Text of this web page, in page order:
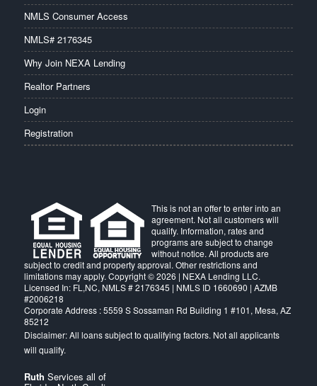
NMLS Consumer Access
NMLS# 2176345
Why Join NEXA Lending
Realtor Partners
Login
Registration
This is not an offer to enter into an
agreement. Not all customers will
qualify. Information, rates and
programs are subject to change
without notice. All products are
subject to credit and property approval. Other restrictions and
limitations may apply. Copyright © 2026 | NEXA Lending LLC.
Licensed In: FL,NC, NMLS # 2176345 | NMLS ID 1660690 | AZMB
#2006218
Corporate Address : 5559 S Sossaman Rd Building 1 #101, Mesa, AZ
85212
Ruth Services all of